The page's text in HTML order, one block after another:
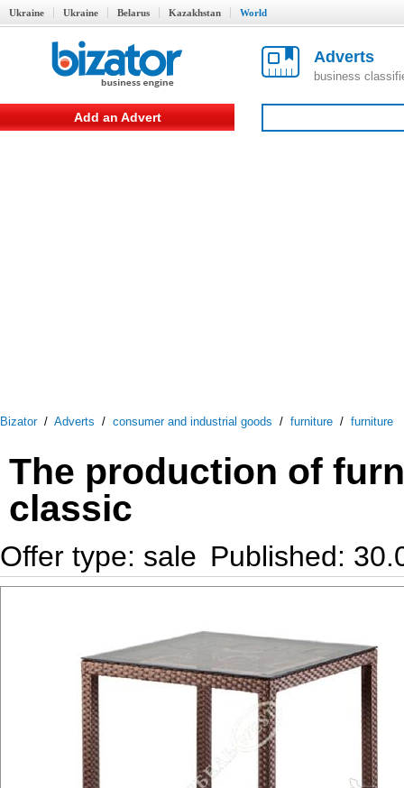
Ukraine Ukraine Belarus Kazakhstan World
Adverts
business
Add an Advert
Bizator/ Adverts / consumer and industrial goods / furniture / furniture
The production of
classic
Offer type: sale Published: